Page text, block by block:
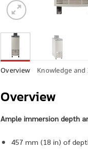
Overview Knowledge
Overview
Ample immersion depth
457 mm (18 in) of